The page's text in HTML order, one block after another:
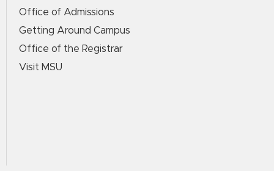
Office of Admissions
Getting Around Campus
Office of the Registrar
Visit MSU